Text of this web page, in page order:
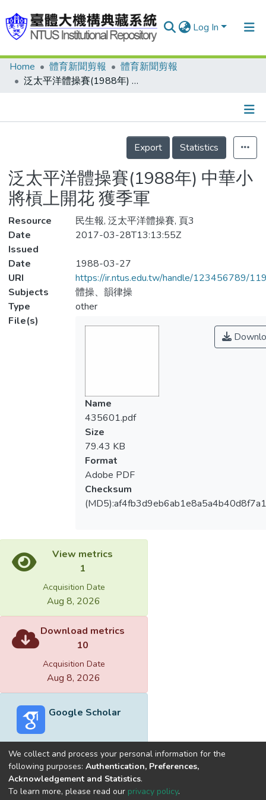
Log In
Communities & Collections
Statistics
Home 體育新聞剪報
體育新聞剪報
泛太平洋體操賽(1988年) 中華小將槓上開花 獲季軍
Details
Export
Statistics
泛太平洋體操賽(1988年) 中華小
將槓上開花 獲季軍
Resource
民生報, 泛太平洋體操賽, 頁3
Date
Issued
2017-03-28T13:13:55Z
Date
1988-03-27
URI
https://ir.ntus.edu.tw/handle/123456789/
Subjects
體操、韻律操
Type
other
File(s)
Name
435601.pdf
Size
79.43 KB
Format
Adobe PDF
Checksum
View metrics
1
Acquisition Date
Aug 8, 2026
Download metrics
10
Acquisition Date
Aug 8, 2026
Google Scholar
Built withDSpace-CRIS software
optimized by
We collect and process your personal information for the
following purposes: Authentication, Preferences,
Acknowledgement and Statistics.
To learn more, please read our privacy policy.